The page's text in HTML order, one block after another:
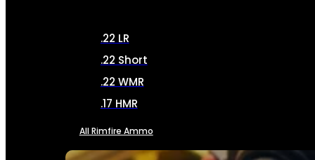
.22 LR
.22 Short
.22 WMR
.17 HMR
All Rimfire Ammo